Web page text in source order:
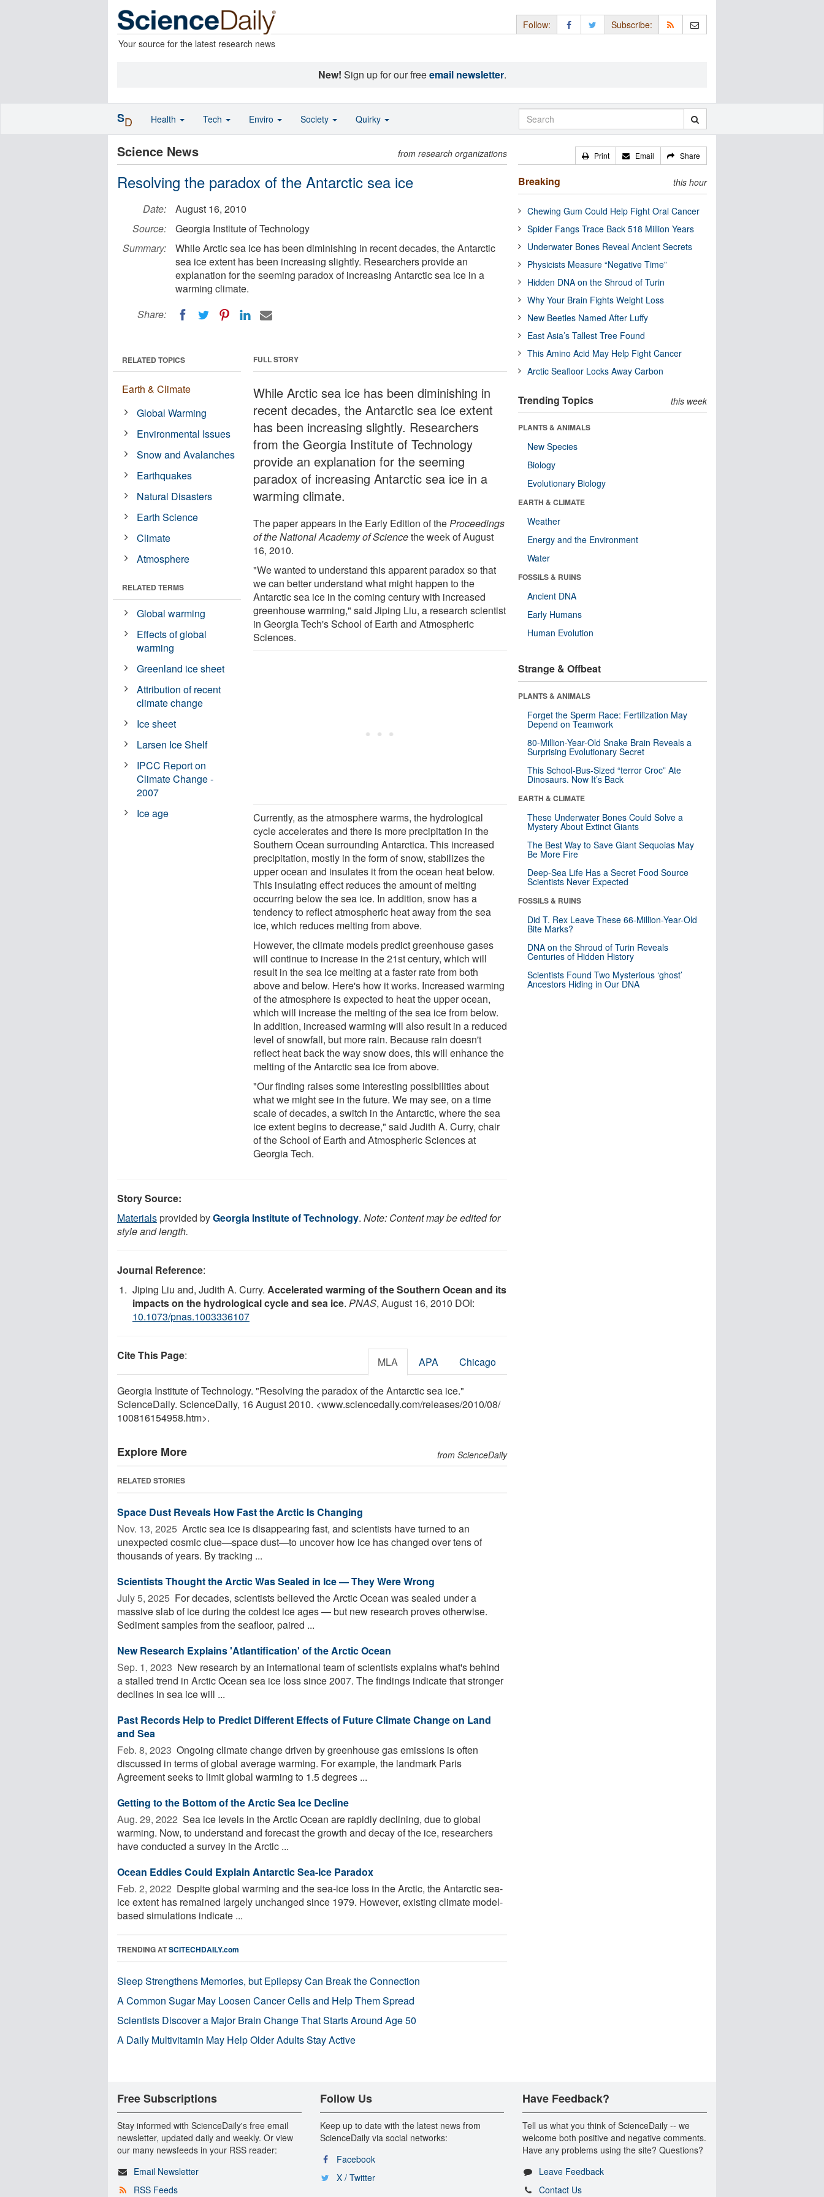
Your source for the latest research news
Follow: Subscribe:
New! Sign up for our freeemail newsletter.
Science News from research organizations
Resolving the paradox of the Antarctic sea ice
Date:
August 16, 2010
Source:
Georgia Institute of Technology
Summary:
While Arctic sea ice has been diminishing in recent decades, the Antarctic
sea ice extent has been increasing slightly. Researchers provide an
explanation for the seeming paradox of increasing Antarctic sea ice in a
warming climate.
Share:
FULL STORY
While Arctic sea ice has been diminishing in
recent decades, the Antarctic sea ice extent
has been increasing slightly. Researchers
from the Georgia Institute of Technology
provide an explanation for the seeming
paradox of increasing Antarctic sea ice in a
warming climate.
The paper appears in the Early Edition of theProceedings
of the National Academy of Sciencethe week of August
16, 2010.
"We wanted to understand this apparent paradox so that
we can better understand what might happen to the
Antarctic sea ice in the coming century with increased
greenhouse warming," said Jiping Liu, a research scientist
in Georgia Tech's School of Earth and Atmospheric
Sciences.
Currently, as the atmosphere warms, the hydrological
cycle accelerates and there is more precipitation in the
Southern Ocean surrounding Antarctica. This increased
precipitation, mostly in the form of snow, stabilizes the
upper ocean and insulates it from the ocean heat below.
This insulating effect reduces the amount of melting
occurring below the sea ice. In addition, snow has a
tendency to reflect atmospheric heat away from the sea
ice, which reduces melting from above.
However, the climate models predict greenhouse gases
will continue to increase in the 21st century, which will
result in the sea ice melting at a faster rate from both
above and below. Here's how it works. Increased warming
of the atmosphere is expected to heat the upper ocean,
which will increase the melting of the sea ice from below.
In addition, increased warming will also result in a reduced
level of snowfall, but more rain. Because rain doesn't
reflect heat back the way snow does, this will enhance the
melting of the Antarctic sea ice from above.
"Our finding raises some interesting possibilities about
what we might see in the future. We may see, on a time
scale of decades, a switch in the Antarctic, where the sea
ice extent begins to decrease," said Judith A. Curry, chair
of the School of Earth and Atmospheric Sciences at
Georgia Tech.
RELATED TOPICS
Earth & Climate
Global Warming
Environmental Issues
Snow and Avalanches
Earthquakes
Natural Disasters
Earth Science
Climate
Atmosphere
RELATED TERMS
Global warming
Effects of global
warming
Greenland ice sheet
Attribution of recent
climate change
Ice sheet
Larsen Ice Shelf
IPCC Report on
Climate Change -
2007
Ice age
Story Source:
Materialsprovided byGeorgia Institute of Technology. Note: Content may be edited for
style and length.
Journal Reference:
Jiping Liu and, Judith A. Curry. Accelerated warming of the Southern Ocean and its
impacts on the hydrological cycle and sea ice. PNAS, August 16, 2010 DOI:
10.1073/pnas.1003336107
Cite This Page: MLA APA Chicago
Georgia Institute of Technology. "Resolving the paradox of the Antarctic sea ice."
ScienceDaily. ScienceDaily, 16 August 2010. <www.sciencedaily.com/releases/2010/08/
100816154958.htm>.
Explore More from ScienceDaily
RELATED STORIES
Space Dust Reveals How Fast the Arctic Is Changing
Nov. 13, 2025  Arctic sea ice is disappearing fast, and scientists have turned to an
unexpected cosmic clue—space dust—to uncover how ice has changed over tens of
thousands of years. By tracking ...
Scientists Thought the Arctic Was Sealed in Ice — They Were Wrong
July 5, 2025  For decades, scientists believed the Arctic Ocean was sealed under a
massive slab of ice during the coldest ice ages — but new research proves otherwise.
Sediment samples from the seafloor, paired ...
New Research Explains 'Atlantification' of the Arctic Ocean
Sep. 1, 2023  New research by an international team of scientists explains what's behind
a stalled trend in Arctic Ocean sea ice loss since 2007. The findings indicate that stronger
declines in sea ice will ...
Past Records Help to Predict Different Effects of Future Climate Change on Land
and Sea
Feb. 8, 2023  Ongoing climate change driven by greenhouse gas emissions is often
discussed in terms of global average warming. For example, the landmark Paris
Agreement seeks to limit global warming to 1.5 degrees ...
Getting to the Bottom of the Arctic Sea Ice Decline
Aug. 29, 2022  Sea ice levels in the Arctic Ocean are rapidly declining, due to global
warming. Now, to understand and forecast the growth and decay of the ice, researchers
have conducted a survey in the Arctic ...
Ocean Eddies Could Explain Antarctic Sea-Ice Paradox
Feb. 2, 2022  Despite global warming and the sea-ice loss in the Arctic, the Antarctic sea-
ice extent has remained largely unchanged since 1979. However, existing climate model-
based simulations indicate ...
TRENDING ATSCITECHDAILY.com
Sleep Strengthens Memories, but Epilepsy Can Break the Connection
A Common Sugar May Loosen Cancer Cells and Help Them Spread
Scientists Discover a Major Brain Change That Starts Around Age 50
A Daily Multivitamin May Help Older Adults Stay Active
Print Email Share
Breaking this hour
Chewing Gum Could Help Fight Oral Cancer
Spider Fangs Trace Back 518 Million Years
Underwater Bones Reveal Ancient Secrets
Physicists Measure “Negative Time”
Hidden DNA on the Shroud of Turin
Why Your Brain Fights Weight Loss
New Beetles Named After Luffy
East Asia’s Tallest Tree Found
This Amino Acid May Help Fight Cancer
Arctic Seafloor Locks Away Carbon
Trending Topics this week
PLANTS & ANIMALS
New Species
Biology
Evolutionary Biology
EARTH & CLIMATE
Weather
Energy and the Environment
Water
FOSSILS & RUINS
Ancient DNA
Early Humans
Human Evolution
Strange & Offbeat
PLANTS & ANIMALS
Forget the Sperm Race: Fertilization May
Depend on Teamwork
80-Million-Year-Old Snake Brain Reveals a
Surprising Evolutionary Secret
This School-Bus-Sized “terror Croc” Ate
Dinosaurs. Now It’s Back
EARTH & CLIMATE
These Underwater Bones Could Solve a
Mystery About Extinct Giants
The Best Way to Save Giant Sequoias May
Be More Fire
Deep-Sea Life Has a Secret Food Source
Scientists Never Expected
FOSSILS & RUINS
Did T. Rex Leave These 66-Million-Year-Old
Bite Marks?
DNA on the Shroud of Turin Reveals
Centuries of Hidden History
Scientists Found Two Mysterious ‘ghost’
Ancestors Hiding in Our DNA
SD Health Tech Enviro Society Quirky
Free Subscriptions
Stay informed with ScienceDaily's free email
newsletter, updated daily and weekly. Or view
our many newsfeeds in your RSS reader:
Email Newsletter
RSS Feeds
Follow Us
Keep up to date with the latest news from
ScienceDaily via social networks:
Facebook
X / Twitter
Have Feedback?
Tell us what you think of ScienceDaily -- we
welcome both positive and negative comments.
Have any problems using the site? Questions?
Leave Feedback
Contact Us